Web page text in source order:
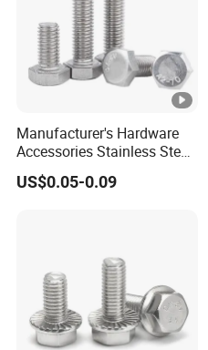
Manufacturer's Hardware
Accessories Stainless Steel
Hex Head Bolts DIN933 Hex
Bolts
US$0.05-0.09